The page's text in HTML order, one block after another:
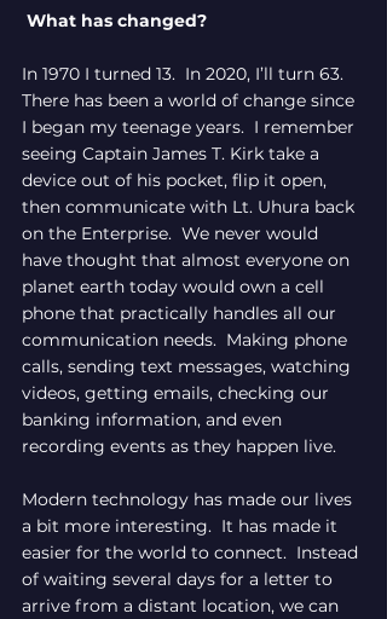
What has changed?
In 1970 I turned 13.  In 2020, I’ll turn 63.
There has been a world of change since
I began my teenage years.  I remember
seeing Captain James T. Kirk take a
device out of his pocket, flip it open,
then communicate with Lt. Uhura back
on the Enterprise.  We never would
have thought that almost everyone on
planet earth today would own a cell
phone that practically handles all our
communication needs.  Making phone
calls, sending text messages, watching
videos, getting emails, checking our
banking information, and even
recording events as they happen live.
Modern technology has made our lives
a bit more interesting.  It has made it
easier for the world to connect.  Instead
of waiting several days for a letter to
arrive from a distant location, we can